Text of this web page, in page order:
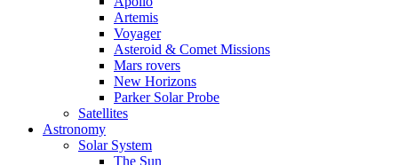
Artemis
Voyager
Asteroid & Comet Missions
Mars rovers
New Horizons
Parker Solar Probe
Satellites
Astronomy
Solar System
The Sun